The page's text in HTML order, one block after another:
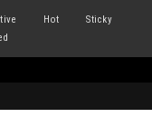
Hot
Sticky